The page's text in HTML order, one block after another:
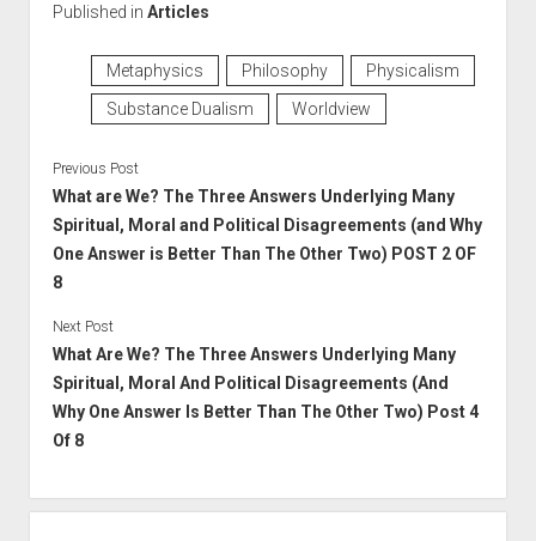
Published in Articles
Metaphysics Philosophy
Physicalism
Substance Dualism
Worldview
Previous Post
What are We? The Three Answers Underlying Many
Spiritual, Moral and Political Disagreements (and Why
One Answer is Better Than The Other Two) POST 2 OF
8
Next Post
What Are We? The Three Answers Underlying Many
Spiritual, Moral And Political Disagreements (And
Why One Answer Is Better Than The Other Two) Post 4
Of 8